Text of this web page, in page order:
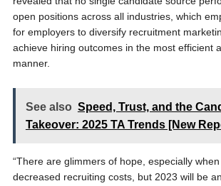
open positions across all industries, which
for employers to diversify recruitment
achieve hiring outcomes in the most efficient
manner.
See also Speed, Trust, and the
Takeover: 2025 TA Trends [New
“There are glimmers of hope, especially
decreased recruiting costs, but 2023 will be